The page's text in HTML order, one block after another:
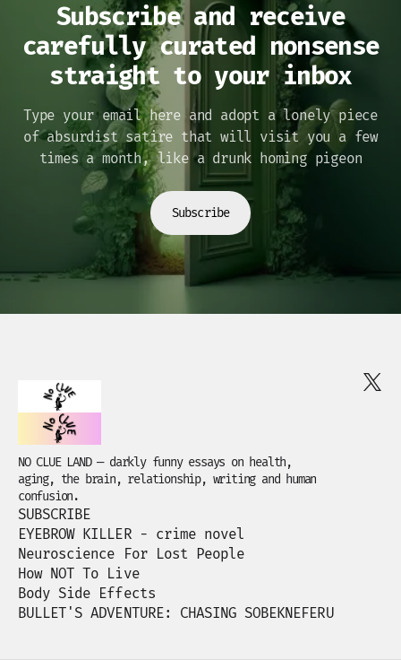
Subscribe and receive
carefully curated nonsense
straight to your inbox
Type your email here and adopt a lonely piece
of absurdist satire that will visit you a few
times a month, like a drunk homing pigeon
Subscribe
NO CLUE LAND — darkly funny essays on health,
aging, the brain, relationship, writing and human
confusion.
SUBSCRIBE
EYEBROW KILLER - crime novel
Neuroscience For Lost People
How NOT To Live
Body Side Effects
BULLET'S ADVENTURE: CHASING SOBEKNEFERU